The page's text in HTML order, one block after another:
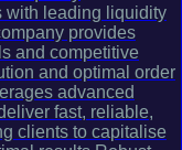
with leading liquidity
provides
and competitive
and optimal order
advanced
fast, reliable,
clients to capitalise